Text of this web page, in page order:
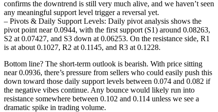
confirms the downtrend is still very much alive, and we haven’t seen
any meaningful support level trigger a reversal yet.
– Pivots & Daily Support Levels: Daily pivot analysis shows the
pivot point near 0.0944, with the first support (S1) around 0.08263,
S2 at 0.07427, and S3 down at 0.06253. On the resistance side, R1
is at about 0.1027, R2 at 0.1145, and R3 at 0.1228.
Bottom line? The short-term outlook is bearish. With price sitting
near 0.0936, there’s pressure from sellers who could easily push this
down toward those daily support levels between 0.074 and 0.082 if
the negative vibes continue. Any bounce would likely run into
resistance somewhere between 0.102 and 0.114 unless we see a
dramatic spike in trading volume.